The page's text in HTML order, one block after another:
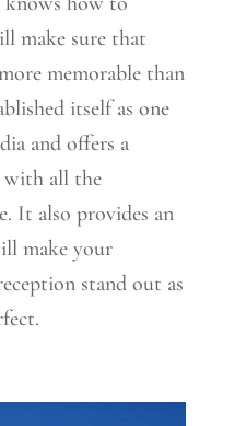
make sure that
memorable than
itself as one
and offers a
with all the
It also provides an
make your
stand out as